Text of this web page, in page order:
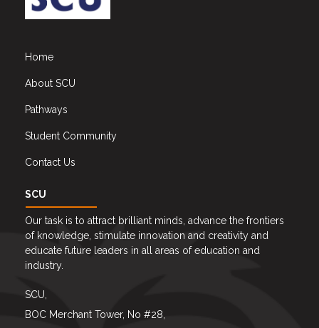
Home
About SCU
Pathways
Student Community
Contact Us
SCU
Our task is to attract brilliant minds, advance the frontiers
of knowledge, stimulate innovation and creativity and
educate future leaders in all areas of education and
industry.
SCU,
BOC Merchant Tower, No #28,